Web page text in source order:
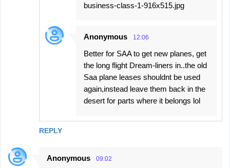
REPLY
business-class-1-916x515.jpg
Anonymous 12:06
Better for SAA to get new planes, get
the long flight Dream-liners in..the old
Saa plane leases shouldnt be used
again,instead leave them back in the
desert for parts where it belongs lol
Anonymous 09:02